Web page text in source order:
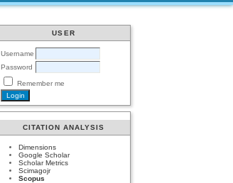
USER
Username
Password
Remember me
CITATION ANALYSIS
Dimensions
Google Scholar
Scholar Metrics
Scimagojr
Scopus